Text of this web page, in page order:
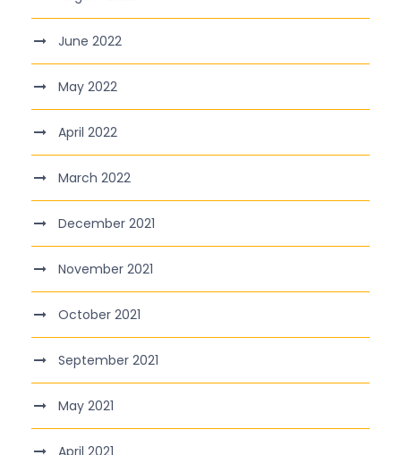
June 2022
May 2022
April 2022
March 2022
December 2021
November 2021
October 2021
September 2021
May 2021
April 2021